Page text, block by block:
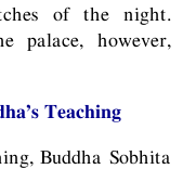
of the night.
palace, however,
Teaching
Buddha Sobhita